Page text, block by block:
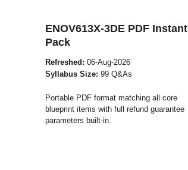
ENOV613X-3DE PDF Instant
Pack
Refreshed: 06-Aug-2026
Syllabus Size: 99 Q&As
Portable PDF format matching all core
blueprint items with full refund guarantee
parameters built-in.